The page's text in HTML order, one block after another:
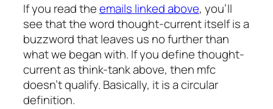
If you read theemails linked above, you’ll
see that the word thought-current itself is a
buzzword that leaves us no further than
what we began with. If you define thought-
current as think-tank above, then mfc
doesn’t qualify. Basically, it is a circular
definition.